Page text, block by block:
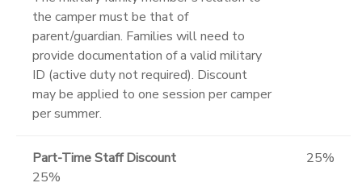
the camper must be that of
parent/guardian. Families will need to
provide documentation of a valid military
ID (active duty not required). Discount
may be applied to one session per camper
per summer.
Part-Time Staff Discount
25%
25%